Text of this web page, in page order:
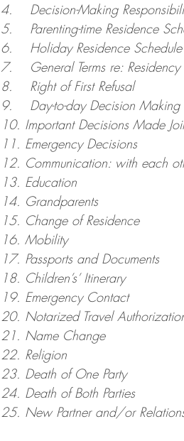
4.    Decision-Making
5.    Parenting-time Residence
6.    Holiday Residence Schedule
7.    General Terms re: Residency
8.    Right of First Refusal
9.    Day-to-day Decision Making
10. Important Decisions Made
11. Emergency Decisions
12. Communication: with each
13. Education
14. Grandparents
15. Change of Residence
16. Mobility
17. Passports and Documents
18. Children’s’ Itinerary
19. Emergency Contact
20. Notarized Travel
21. Name Change
22. Religion
23. Death of One Party
24. Death of Both Parties
25. New Partner and/or